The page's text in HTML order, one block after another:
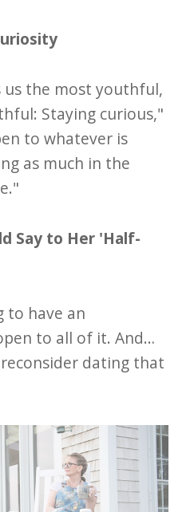
us the most youthful,
Staying curious,"
to whatever is
as much in the
Say to Her 'Half-
to have an
to all of it. And…
dating that